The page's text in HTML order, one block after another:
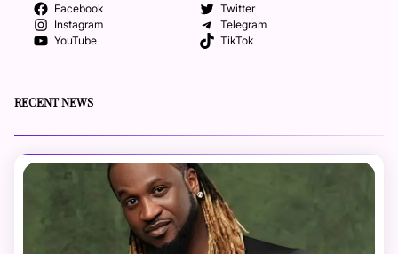
Facebook
Twitter
Instagram
Telegram
YouTube
TikTok
RECENT NEWS